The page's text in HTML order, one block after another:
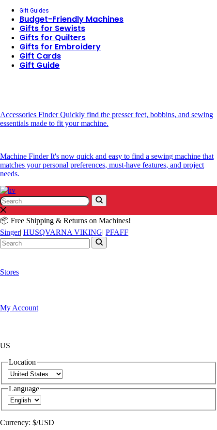
Gift Guides
Budget-Friendly Machines
Gifts for Sewists
Gifts for Quilters
Gifts for Embroidery
Gift Cards
Gift Guide
Accessories FinderQuickly find the presser feet, bobbins, and sewing
essentials made to fit your machine.
Machine FinderIt's now quick and easy to find a sewing machine that
matches your personal preferences, must-have features, and project
needs.
Search
Search
📦 Free Shipping & Returns on Machines!
Singer| HUSQVARNA VIKING| PFAFF
Stores
My Account
US
Location
Language
Currency: $/USD